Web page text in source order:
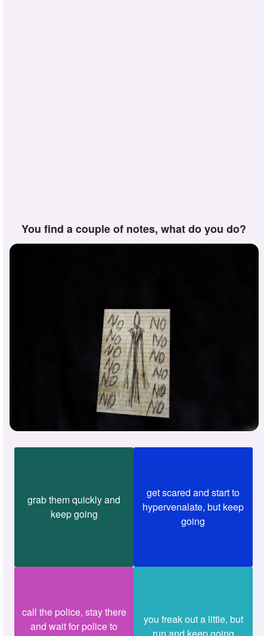
you find a couple of notes, what do you do?
grab them quickly and
keep going
get scared and start to
hypervenalate, but keep
going
call the police, stay there
and wait for police to
you freak out a little, but
run and keep going